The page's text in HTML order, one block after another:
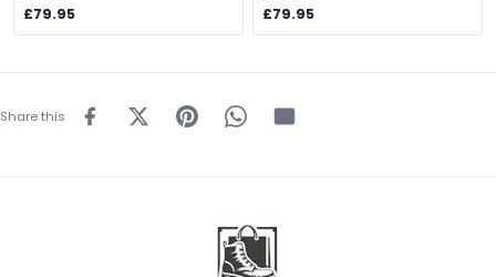
£79.95
£79.95
Share this